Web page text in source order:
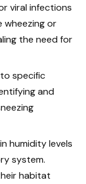
viral infections
wheezing or
the need for
specific
and
humidity levels
system.
habitat